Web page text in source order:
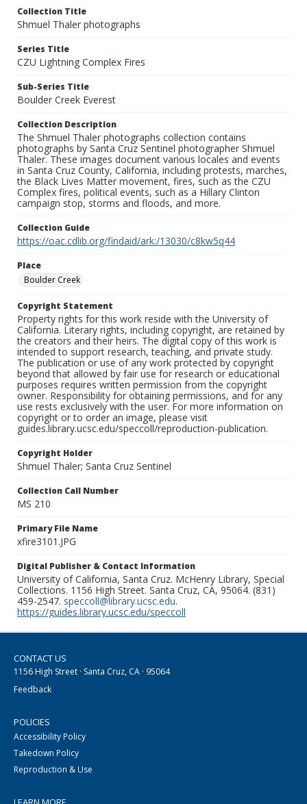
Collection Title
Shmuel Thaler photographs
Series Title
CZU Lightning Complex Fires
Sub-Series Title
Boulder Creek Everest
Collection Description
The Shmuel Thaler photographs collection contains
photographs by Santa Cruz Sentinel photographer Shmuel
Thaler. These images document various locales and events
in Santa Cruz County, California, including protests, marches,
the Black Lives Matter movement, fires, such as the CZU
Complex fires, political events, such as a Hillary Clinton
campaign stop, storms and floods, and more.
Collection Guide
https://oac.cdlib.org/findaid/ark:/13030/c8kw5q44
Place
Boulder Creek
Copyright Statement
Property rights for this work reside with the University of
California. Literary rights, including copyright, are retained by
the creators and their heirs. The digital copy of this work is
intended to support research, teaching, and private study.
The publication or use of any work protected by copyright
beyond that allowed by fair use for research or educational
purposes requires written permission from the copyright
owner. Responsibility for obtaining permissions, and for any
use rests exclusively with the user. For more information on
copyright or to order an image, please visit
guides.library.ucsc.edu/speccoll/reproduction-publication.
Copyright Holder
Shmuel Thaler; Santa Cruz Sentinel
Collection Call Number
MS 210
Primary File Name
xfire3101.JPG
Digital Publisher & Contact Information
University of California, Santa Cruz. McHenry Library, Special
Collections. 1156 High Street. Santa Cruz, CA, 95064. (831)
459-2547. speccoll@library.ucsc.edu.
https://guides.library.ucsc.edu/speccoll
CONTACT US
1156 High Street · Santa Cruz, CA · 95064
Feedback
POLICIES
Accessibility Policy
Takedown Policy
Reproduction & Use